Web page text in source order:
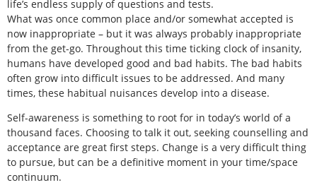
life’s endless supply of questions and tests.
What was once common place and/or somewhat accepted is
now inappropriate – but it was always probably inappropriate
from the get-go. Throughout this time ticking clock of insanity,
humans have developed good and bad habits. The bad habits
often grow into difficult issues to be addressed. And many
times, these habitual nuisances develop into a disease.
Self-awareness is something to root for in today’s world of a
thousand faces. Choosing to talk it out, seeking counselling and
acceptance are great first steps. Change is a very difficult thing
to pursue, but can be a definitive moment in your time/space
continuum.